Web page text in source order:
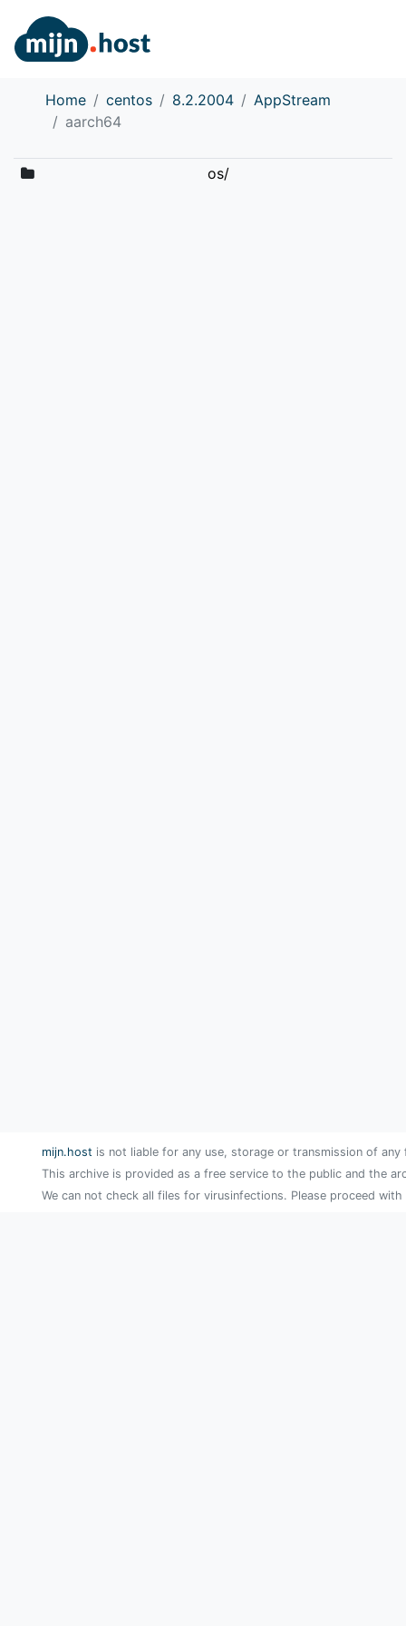
Home centos 8.2.2004
AppStream
aarch64
os/
mijn.host is not liable for any use, storage or transmission of
This archive is provided as a free service to the public and the
We can not check all files for virusinfections. Please proceed with